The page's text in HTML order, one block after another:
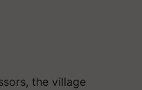
the village